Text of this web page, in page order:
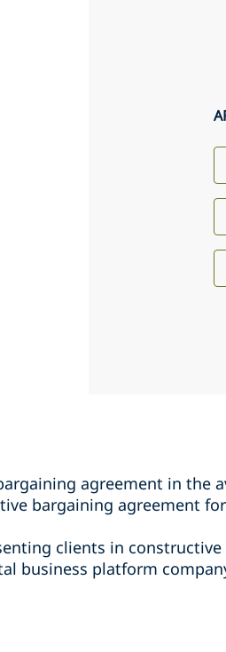
agreement in the
bargaining agreement
clients in
business platform